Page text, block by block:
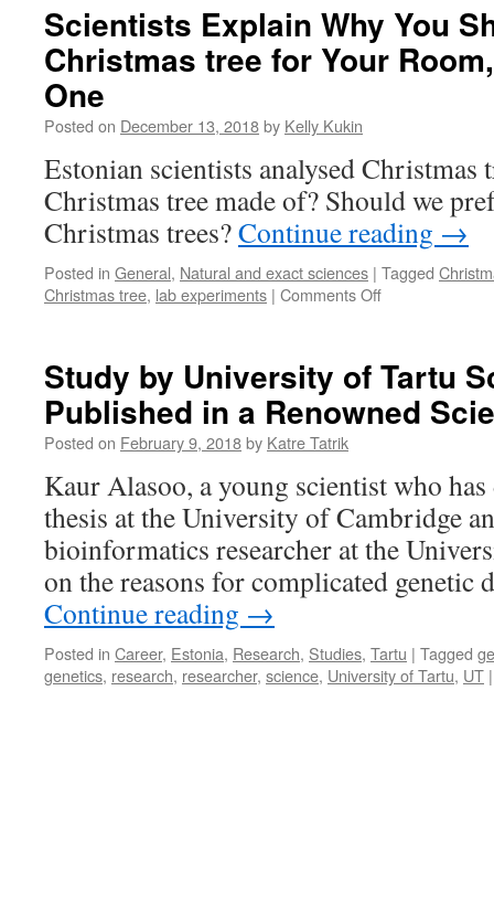
Scientists Explain Why You
Christmas tree for Your
One
Posted on December 13, 2018by Kelly Kukin
Estonian scientists analysed Christmas
Christmas tree made of? Should we
Christmas trees?Continue reading →
Posted in General, Natural and exact sciences | Tagged
Christmas tree, lab experiments | Comments Offon
You
Should
Get
Christmas
tree
Your
Room,
Not
Plastic
One
Study by University of Tartu
Published in a Renowned
Posted on February 9, 2018by Katre Tatrik
Kaur Alasoo, a young scientist who
thesis at the University of Cambridge
bioinformatics researcher at the
on the reasons for complicated genetic
Continue reading →
Posted in Career, Estonia, Research, Studies, Tartu | Tagged
genetics, research, researcher, science, University of Tartu, UT |